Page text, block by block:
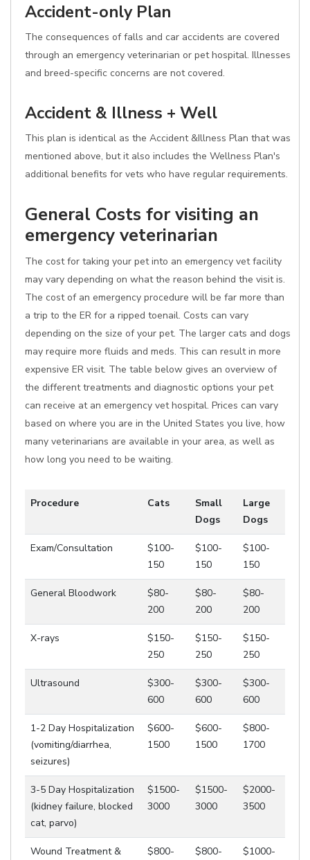
Accident-only Plan
The consequences of falls and car accidents are covered
through an emergency veterinarian or pet hospital. Illnesses
and breed-specific concerns are not covered.
Accident & Illness + Well
This plan is identical as the Accident &Illness Plan that was
mentioned above, but it also includes the Wellness Plan's
additional benefits for vets who have regular requirements.
General Costs for visiting an
emergency veterinarian
The cost for taking your pet into an emergency vet facility
may vary depending on what the reason behind the visit is.
The cost of an emergency procedure will be far more than
a trip to the ER for a ripped toenail. Costs can vary
depending on the size of your pet. The larger cats and dogs
may require more fluids and meds. This can result in more
expensive ER visit. The table below gives an overview of
the different treatments and diagnostic options your pet
can receive at an emergency vet hospital. Prices can vary
based on where you are in the United States you live, how
many veterinarians are available in your area, as well as
how long you need to be waiting.
Procedure Cats
Small
Dogs
Large
Dogs
Exam/Consultation
$100-
150
$100-
150
$100-
150
General Bloodwork
$80-
200
$80-
200
$80-
200
X-rays
$150-
250
$150-
250
$150-
250
Ultrasound
$300-
600
$300-
600
$300-
600
1-2 Day Hospitalization
(vomiting/diarrhea,
seizures)
$600-
1500
$600-
1500
$800-
1700
3-5 Day Hospitalization
(kidney failure, blocked
cat, parvo)
$1500-
3000
$1500-
3000
$2000-
3500
Wound Treatment &
$800-
$800-
$1000-